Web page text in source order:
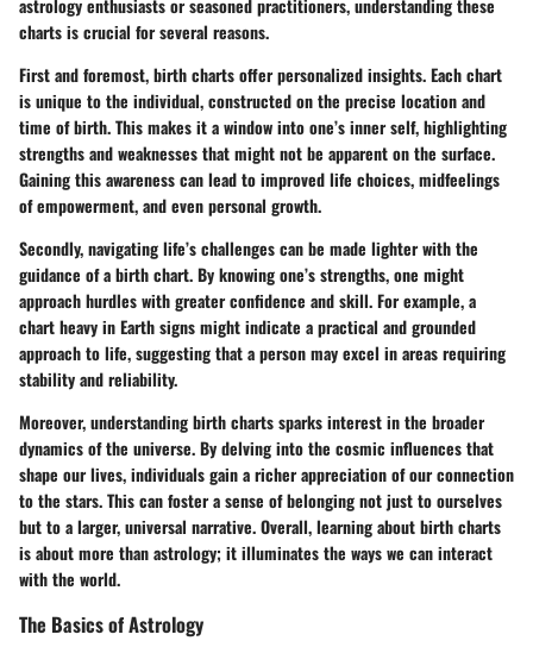
astrology enthusiasts or seasoned practitioners, understanding these
charts is crucial for several reasons.
First and foremost,birth charts offer personalized insights. Each chart
is unique to the individual, constructed on the precise location and
time of birth. This makes it a window into one’s inner self, highlighting
strengths and weaknesses that might not be apparent on the surface.
Gaining this awareness can lead to improved life choices, midfeelings
of empowerment, and even personal growth.
Secondly, navigating life’s challenges can be made lighter with the
guidance of a birth chart. By knowing one’s strengths, one might
approach hurdles with greater confidence and skill. For example, a
chart heavy in Earth signs might indicate a practical and grounded
approach to life, suggesting that a person may excel in areas requiring
stability and reliability.
Moreover, understanding birth charts sparks interest inthe broader
dynamics of the universe. By delving into the cosmic influences that
shape our lives, individuals gain a richer appreciation of our connection
to the stars. This can foster a sense of belonging not just to ourselves
but to a larger, universal narrative. Overall, learning about birth charts
is about more than astrology; it illuminates the ways we can interact
with the world.
The Basics of Astrology